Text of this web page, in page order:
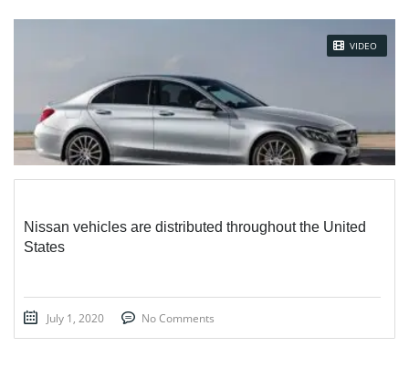
VIDEO
Nissan vehicles are distributed throughout the United
States
July 1, 2020 No Comments